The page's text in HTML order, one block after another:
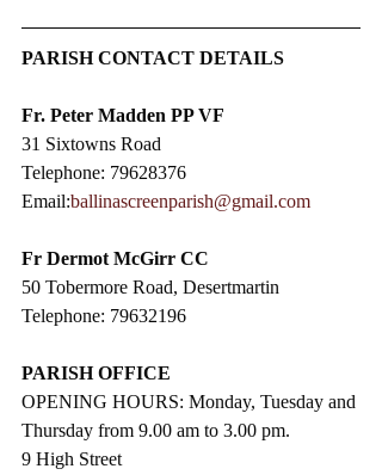
PARISH CONTACT DETAILS
Fr. Peter Madden PP VF
31 Sixtowns Road
Telephone: 79628376
Email:ballinascreenparish@gmail.com
Fr Dermot McGirr CC​
50 Tobermore Road, Desertmartin
Telephone: 79632196
PARISH OFFICE
OPENING HOURS: Monday, Tuesday and
Thursday from 9.00 am to 3.00 pm.
9 High Street